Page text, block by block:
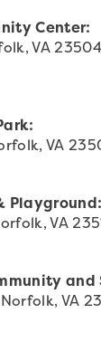
Center:
VA
VA
Playground:
VA
and
VA